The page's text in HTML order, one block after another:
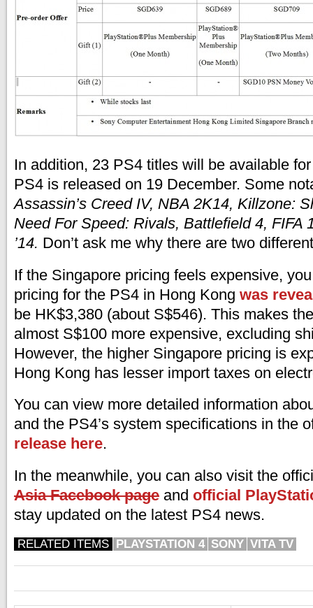
In addition, 23 PS4 titles will be available
PS4 is released on 19 December. Some
Assassin’s Creed IV, NBA 2K14, Killzone:
Need For Speed: Rivals, Battlefield 4, FIFA
’14. Don’t ask me why there are two
If the Singapore pricing feels expensive,
pricing for the PS4 in Hong Kong was
be HK$3,380 (about S$546). This makes
almost S$100 more expensive, excluding
However, the higher Singapore pricing is
Hong Kong has lesser import taxes on
You can view more detailed information
and the PS4’s system specifications in the
release here.
In the meanwhile, you can also visit the
Asia Facebook page and official
stay updated on the latest PS4 news.
RELATED ITEMS PLAYSTATION 4 SONY VITA TV